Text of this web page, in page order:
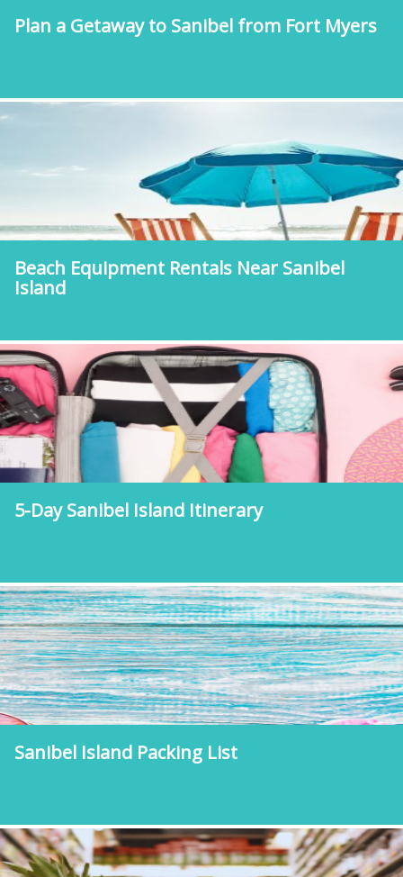
Plan a Getaway to Sanibel from Fort Myers
Beach Equipment Rentals Near Sanibel
Island
5-Day Sanibel Island Itinerary
Sanibel Island Packing List